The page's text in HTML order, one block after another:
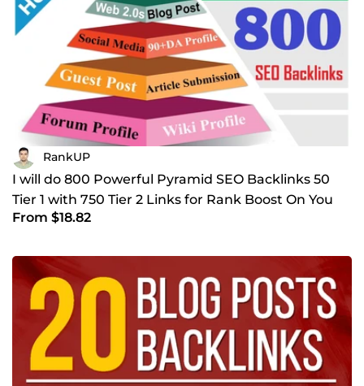
RankUP
I will do 800 Powerful Pyramid SEO Backlinks 50
Tier 1 with 750 Tier 2 Links for Rank Boost On You
Website
From $18.82